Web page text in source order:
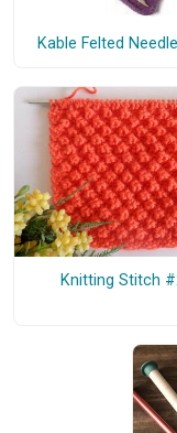
Kable Felted
Knitting Stitch